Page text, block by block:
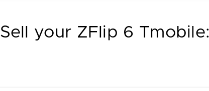
Sell your ZFlip 6 Tmobile: